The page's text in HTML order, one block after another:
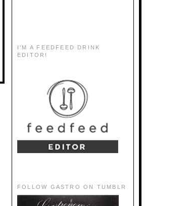
I'M A FEEDFEED DRINK
EDITOR!
FOLLOW GASTRO ON TUMBLR